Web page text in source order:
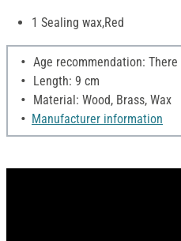
1 Sealing wax,Red
Age recommendation:
Length: 9 cm
Material: Wood, Brass, Wax
Manufacturer information